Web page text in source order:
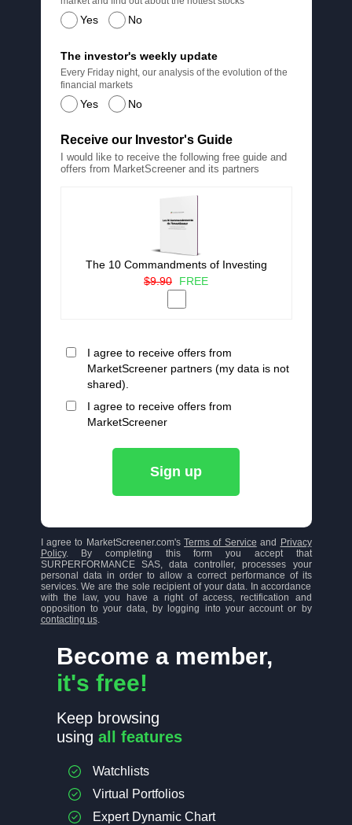
Become a member,
it's free!
Keep browsing
using all features
Watchlists
Virtual Portfolios
Expert Dynamic Chart
Yes No
Yes No
The investor's weekly update
Every Friday night, our analysis of the evolution of the
financial markets
Receive our Investor's Guide
I would like to receive the following free guide and
offers from MarketScreener and its partners
The 10 Commandments of Investing
$9.90
FREE
I agree to receive offers from
MarketScreener partners (my data is not
shared).
I agree to receive offers from
MarketScreener
Sign up
I agree to MarketScreener.com's Terms of Service and
Privacy
Policy. By completing this form you accept that
SURPERFORMANCE SAS, data controller, processes your
personal data in order to allow a correct performance of its
services. We are the sole recipient of your data. In accordance
with the law, you have a right of access, rectification and
opposition to your data, by logging into your account or by
contacting us.